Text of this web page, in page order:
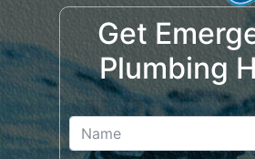
Get
Plumbing